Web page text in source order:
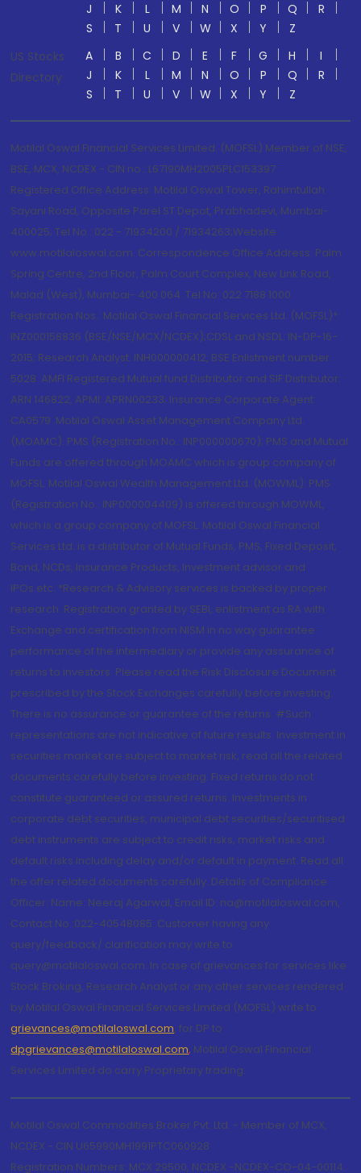
J
K L M N O P Q
R
S
T U V W X Y
Z
US Stocks
Directory
A B C D E F G H
I
J
K L M N O P Q
R
S
T U V W X Y Z
Motilal Oswal Financial Services Limited. (MOFSL) Member of NSE,
BSE, MCX, NCDEX - CIN no.: L67190MH2005PLC153397
Registered Office Address: Motilal Oswal Tower, Rahimtullah
Sayani Road, Opposite Parel ST Depot, Prabhadevi, Mumbai-
400025; Tel No.: 022 - 71934200 / 71934263;Website
www.motilaloswal.com. Correspondence Office Address: Palm
Spring Centre, 2nd Floor, Palm Court Complex, New Link Road,
Malad (West), Mumbai- 400 064. Tel No: 022 7188 1000.
Registration Nos.: Motilal Oswal Financial Services Ltd. (MOFSL)*:
INZ000158836 (BSE/NSE/MCX/NCDEX);CDSL and NSDL: IN-DP-16-
2015; Research Analyst: INH000000412, BSE Enlistment number:
5028. AMFI Registered Mutual fund Distributor and SIF Distributor:
ARN 146822, APMI: APRN00233; Insurance Corporate Agent:
CA0579 .Motilal Oswal Asset Management Company Ltd.
(MOAMC): PMS (Registration No.: INP000000670); PMS and Mutual
Funds are offered through MOAMC which is group company of
MOFSL. Motilal Oswal Wealth Management Ltd. (MOWML): PMS
(Registration No.: INP000004409) is offered through MOWML,
which is a group company of MOFSL. Motilal Oswal Financial
Services Ltd. is a distributor of Mutual Funds, PMS, Fixed Deposit,
Bond, NCDs, Insurance Products, Investment advisor and
IPOs.etc. *Research & Advisory services is backed by proper
research. Registration granted by SEBI, enlistment as RA with
Exchange and certification from NISM in no way guarantee
performance of the intermediary or provide any assurance of
returns to investors. Please read the Risk Disclosure Document
prescribed by the Stock Exchanges carefully before investing.
There is no assurance or guarantee of the returns. #Such
representations are not indicative of future results. Investment in
securities market are subject to market risk, read all the related
documents carefully before investing. Fixed returns do not
constitute guaranteed or assured returns. Investments in
corporate debt securities, municipal debt securities/securitised
debt instruments are subject to credit risks, market risks and
default risks including delay and/or default in payment. Read all
the offer related documents carefully. Details of Compliance
Officer: Name: Neeraj Agarwal, Email ID: na@motilaloswal.com,
Contact No.:022-40548085. Customer having any
query/feedback/ clarification may write to
query@motilaloswal.com. In case of grievances for services like
Stock Broking, Research Analyst or any other services rendered
by Motilal Oswal Financial Services Limited (MOFSL) write to
grievances@motilaloswal.com, for DP to
dpgrievances@motilaloswal.com, Motilal Oswal Financial
Services Limited do carry Proprietary trading.
Motilal Oswal Commodities Broker Pvt. Ltd. - Member of MCX,
NCDEX - CIN U65990MH1991PTC060928
Registration Numbers: MCX 29500, NCDEX -NCDEX-CO-04-00114.